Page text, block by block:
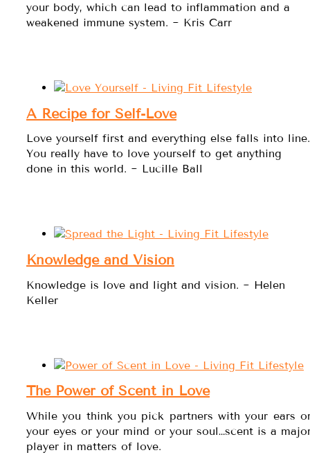
your body, which can lead to inflammation and a
weakened immune system. ~ Kris Carr
A Recipe for Self-Love
Love yourself first and everything else falls into line.
You really have to love yourself to get anything
done in this world. ~ Lucille Ball
Knowledge and Vision
Knowledge is love and light and vision. ~ Helen
Keller
The Power of Scent in Love
While you think you pick partners with your ears
your eyes or your mind or your soul…scent is a
player in matters of love.